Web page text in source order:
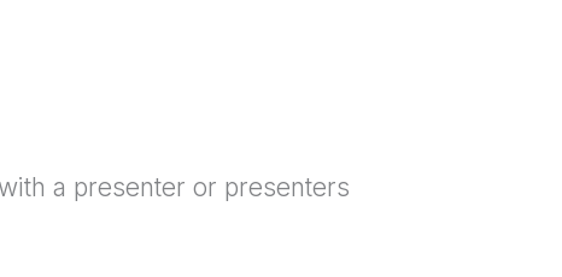
a presenter or presenters